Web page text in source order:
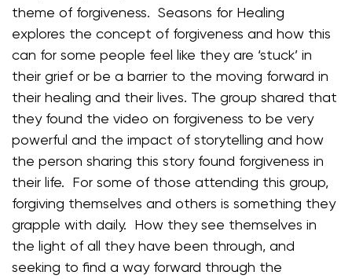
theme of forgiveness. Seasons for Healing
explores the concept of forgiveness and how this
can for some people feel like they are ‘stuck’ in
their grief or be a barrier to the moving forward in
their healing and their lives. The group shared that
they found the video on forgiveness to be very
powerful and the impact of storytelling and how
the person sharing this story found forgiveness in
their life. For some of those attending this group,
forgiving themselves and others is something they
grapple with daily. How they see themselves in
the light of all they have been through, and
seeking to find a way forward through the